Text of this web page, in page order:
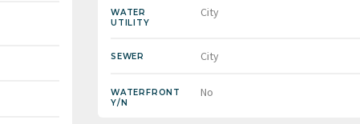
WATER
UTILITY
City
SEWER City
WATERFRONT
Y/N
No